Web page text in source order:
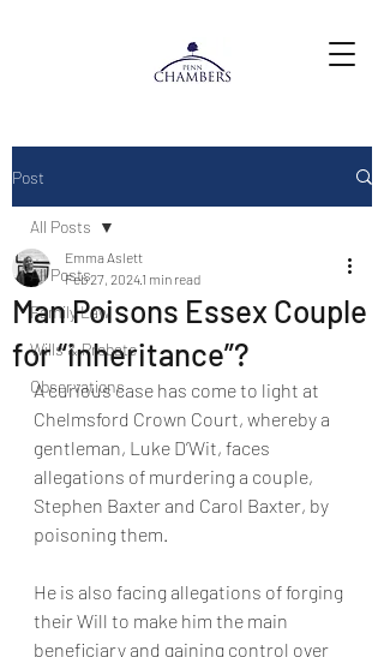
Post
All Posts
Family Law
Wills & Probate
Observations
All Posts
Man Poisons Essex Couple
for “inheritance”?
Emma Aslett
Feb 27, 20241 min read
A curious case has come to light at
Chelmsford Crown Court, whereby a
gentleman, Luke D’Wit, faces
allegations of murdering a couple,
Stephen Baxter and Carol Baxter, by
poisoning them.
He is also facing allegations of forging
their Will to make him the main
beneficiary and gaining control over